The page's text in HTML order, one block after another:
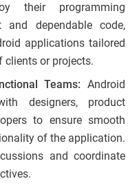
their programming
dependable code,
applications tailored
clients or projects.
Teams: Android
designers, product
to ensure smooth
of the application.
and coordinate